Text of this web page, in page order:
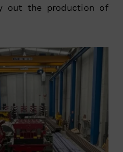
out the production of